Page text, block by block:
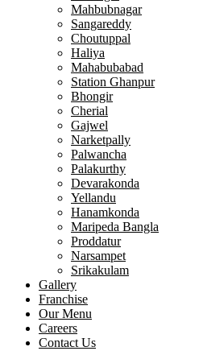
Mahbubnagar
Sangareddy
Choutuppal
Haliya
Mahabubabad
Station Ghanpur
Bhongir
Cherial
Gajwel
Narketpally
Palwancha
Palakurthy
Devarakonda
Yellandu
Hanamkonda
Maripeda Bangla
Proddatur
Narsampet
Srikakulam
Gallery
Franchise
Our Menu
Careers
Contact Us